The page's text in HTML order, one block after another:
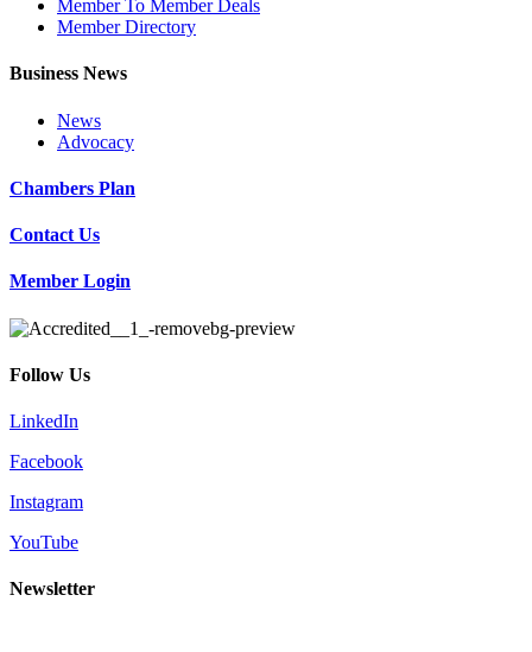
Member To Member Deals
Member Directory
Business News
News
Advocacy
Chambers Plan
Contact Us
Member Login
Follow Us
LinkedIn
Facebook
Instagram
YouTube
Newsletter